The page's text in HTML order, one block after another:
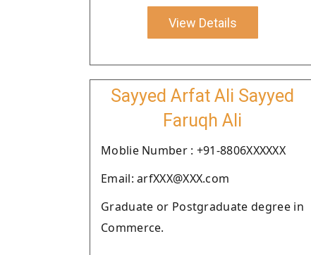
View Details
Sayyed Arfat Ali Sayyed
Faruqh Ali
Moblie Number : +91-8806XXXXXX
Email: arfXXX@XXX.com
Graduate or Postgraduate degree in
Commerce.